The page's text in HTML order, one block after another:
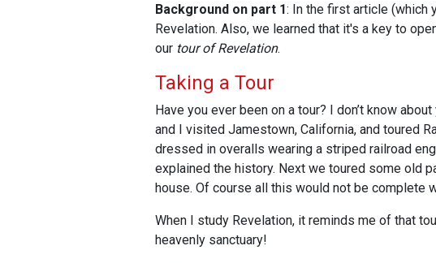
Background on part 1: In the first article (which
Revelation. Also, we learned that it's a key to
our tour of Revelation.
Taking a Tour
Have you ever been on a tour? I don’t know
and I visited Jamestown, California, and toured
dressed in overalls wearing a striped railroad
explained the history. Next we toured some old
house. Of course all this would not be complete
When I study Revelation, it reminds me of that
heavenly sanctuary!